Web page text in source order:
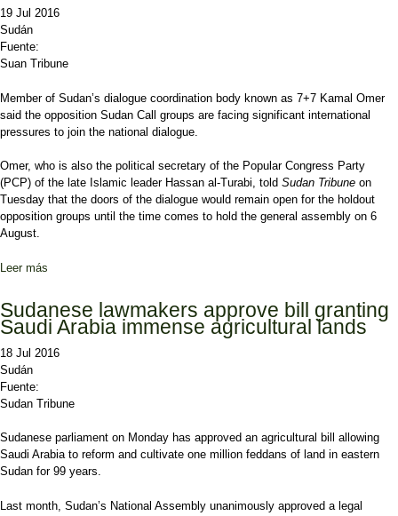
19 Jul 2016
Sudán
Fuente:
Suan Tribune
Member of Sudan’s dialogue coordination body known as 7+7 Kamal Omer
said the opposition Sudan Call groups are facing significant international
pressures to join the national dialogue.
Omer, who is also the political secretary of the Popular Congress Party
(PCP) of the late Islamic leader Hassan al-Turabi, told Sudan Tribune on
Tuesday that the doors of the dialogue would remain open for the holdout
opposition groups until the time comes to hold the general assembly on 6
August.
Leer más
Sudanese lawmakers approve bill granting
Saudi Arabia immense agricultural lands
18 Jul 2016
Sudán
Fuente:
Sudan Tribune
Sudanese parliament on Monday has approved an agricultural bill allowing
Saudi Arabia to reform and cultivate one million feddans of land in eastern
Sudan for 99 years.
Last month, Sudan’s National Assembly unanimously approved a legal